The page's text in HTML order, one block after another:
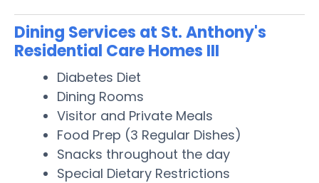
Dining Services at St. Anthony's
Residential Care Homes III
Diabetes Diet
Dining Rooms
Visitor and Private Meals
Food Prep (3 Regular Dishes)
Snacks throughout the day
Special Dietary Restrictions